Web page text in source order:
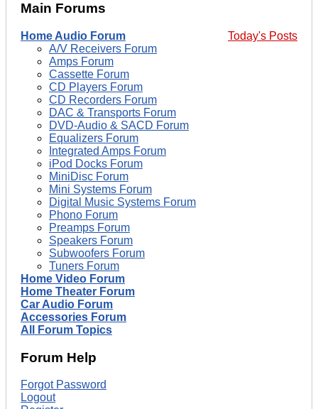
Main Forums
Today's Posts
Home Audio Forum
A/V Receivers Forum
Amps Forum
Cassette Forum
CD Players Forum
CD Recorders Forum
DAC & Transports Forum
DVD-Audio & SACD Forum
Equalizers Forum
Integrated Amps Forum
iPod Docks Forum
MiniDisc Forum
Mini Systems Forum
Digital Music Systems Forum
Phono Forum
Preamps Forum
Speakers Forum
Subwoofers Forum
Tuners Forum
Home Video Forum
Home Theater Forum
Car Audio Forum
Accessories Forum
All Forum Topics
Forum Help
Forgot Password
Logout